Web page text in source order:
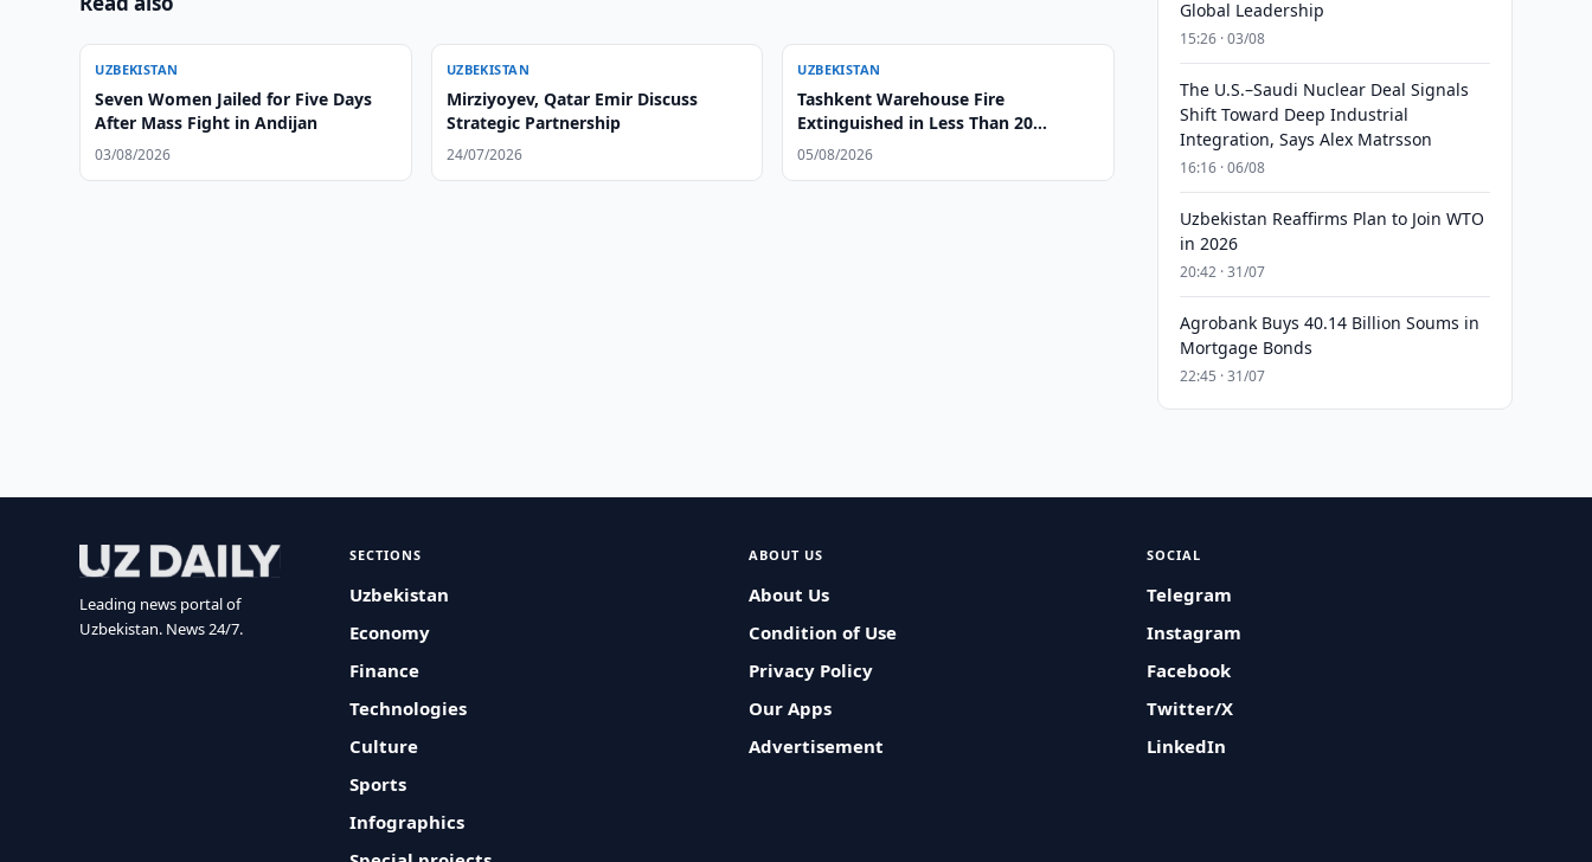
UZBEKISTAN
Seven Women Jailed for Five Days
After Mass Fight in Andijan
03/08/2026
UZBEKISTAN
Mirziyoyev, Qatar Emir Discuss
Strategic Partnership
24/07/2026
UZBEKISTAN
Tashkent Warehouse Fire
Extinguished in Less Than 20
Minutes
05/08/2026
Global Leadership
15:26 · 03/08
The U.S.–Saudi Nuclear Deal Signals
Shift Toward Deep Industrial
Integration, Says Alex Matrsson
16:16 · 06/08
Uzbekistan Reaffirms Plan to Join WTO
in 2026
20:42 · 31/07
Agrobank Buys 40.14 Billion Soums in
Mortgage Bonds
22:45 · 31/07
Leading news portal of
Uzbekistan. News 24/7.
SECTIONS
Uzbekistan
Economy
Finance
Technologies
Culture
Sports
Infographics
ABOUT US
About Us
Condition of Use
Privacy Policy
Our Apps
Advertisement
SOCIAL
Telegram
Instagram
Facebook
Twitter/X
LinkedIn